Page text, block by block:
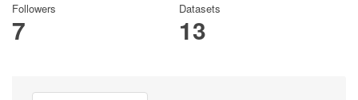
Followers
7
Datasets
13